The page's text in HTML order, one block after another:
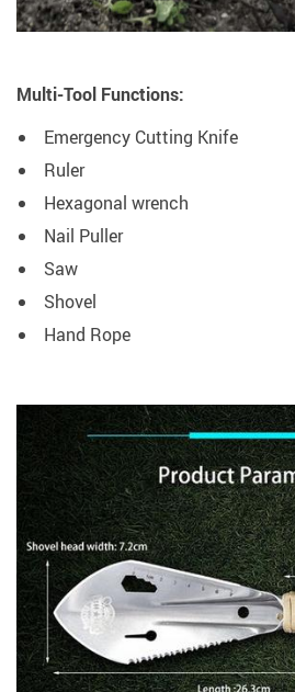
Multi-Tool Functions:
Emergency Cutting Knife
Ruler
Hexagonal wrench
Nail Puller
Saw
Shovel
Hand Rope